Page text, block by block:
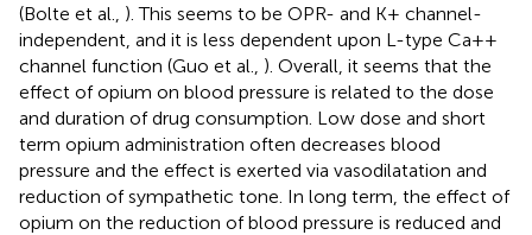
(Bolte et al., ). This seems to be OPR- and K+ channel-
independent, and it is less dependent upon L-type Ca++
channel function (Guo et al., ). Overall, it seems that the
effect of opium on blood pressure is related to the dose
and duration of drug consumption. Low dose and short
term opium administration often decreases blood
pressure and the effect is exerted via vasodilatation and
reduction of sympathetic tone. In long term, the effect of
opium on the reduction of blood pressure is reduced and